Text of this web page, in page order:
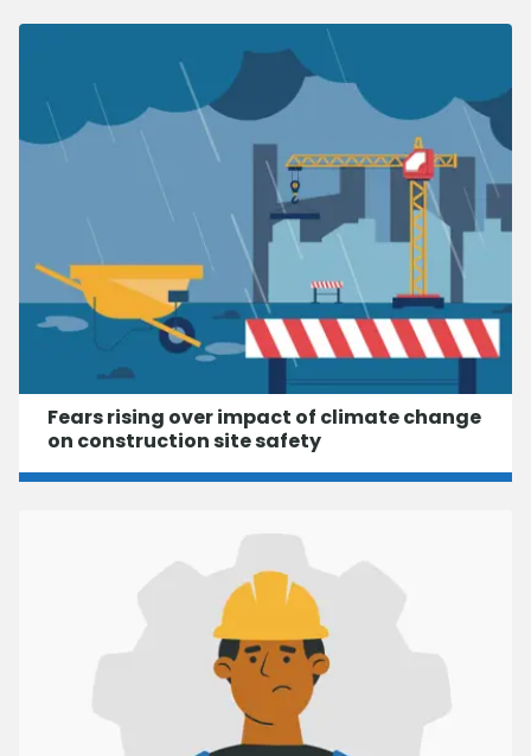
Fears rising over impact of climate change
on construction site safety